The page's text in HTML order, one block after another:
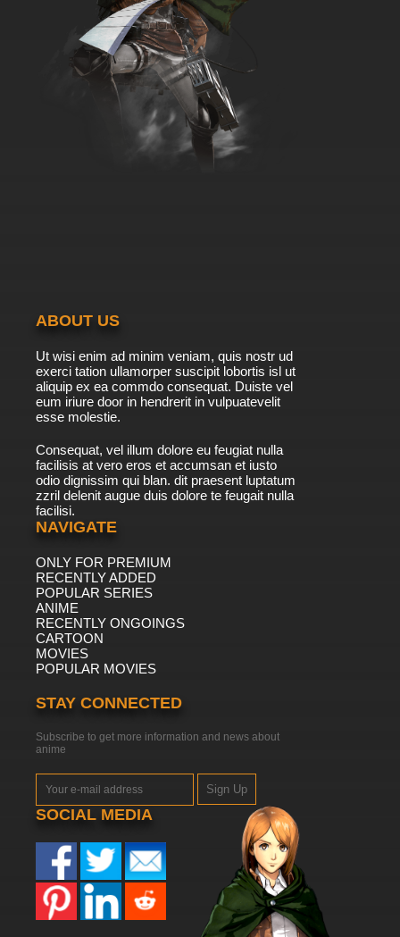
ABOUT US
Ut wisi enim ad minim veniam, quis nostr ud
exerci tation ullamorper suscipit lobortis isl ut
aliquip ex ea commdo consequat. Duiste vel
eum iriure door in hendrerit in vulpuatevelit
esse molestie.
Consequat, vel illum dolore eu feugiat nulla
facilisis at vero eros et accumsan et iusto
odio dignissim qui blan. dit praesent luptatum
zzril delenit augue duis dolore te feugait nulla
facilisi.
NAVIGATE
ONLY FOR PREMIUM
RECENTLY ADDED
POPULAR SERIES
ANIME
RECENTLY ONGOINGS
CARTOON
MOVIES
POPULAR MOVIES
STAY CONNECTED
Subscribe to get more information and news about
anime
Sign Up
SOCIAL MEDIA